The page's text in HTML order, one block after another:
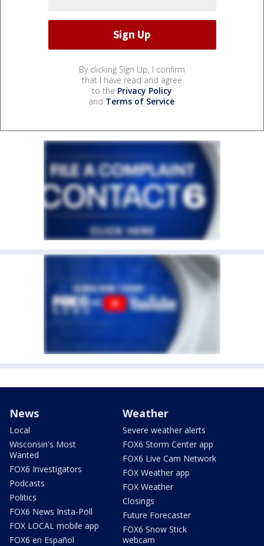
By clicking Sign Up, I confirm
that I have read and agree
to the Privacy Policy
and Terms of Service.
News
Local
Wisconsin's Most
Wanted
FOX6 Investigators
Podcasts
Politics
FOX6 News Insta-Poll
FOX LOCAL mobile app
FOX6 en Español
Weather
Severe weather alerts
FOX6 Storm Center app
FOX6 Live Cam Network
FOX Weather app
FOX Weather
Closings
Future Forecaster
FOX6 Snow Stick
webcam